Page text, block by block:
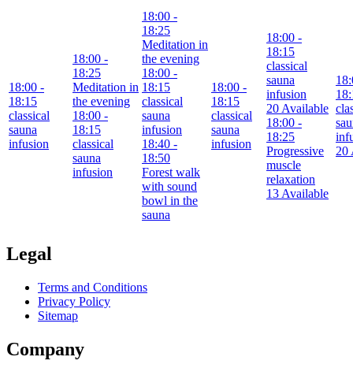
18:00 -
18:15
classical
sauna
infusion
18:00 -
18:25
Meditation in
the evening
18:00 -
18:15
classical
sauna
infusion
18:00 -
18:25
Meditation in
the evening
18:00 -
18:15
classical
sauna
infusion
18:40 -
18:50
Forest walk
with sound
bowl in the
sauna
18:00 -
18:15
classical
sauna
infusion
18:00 -
18:15
classical
sauna
infusion
20 Available
18:00 -
18:25
Progressive
muscle
relaxation
13 Available
20
Legal
Terms and Conditions
Privacy Policy
Sitemap
Company